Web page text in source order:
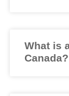
What is
Canada?